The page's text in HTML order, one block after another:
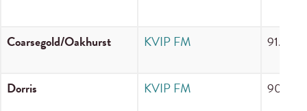
Coarsegold/Oakhurst KVIP FM 91.5
Dorris KVIP FM 90.3